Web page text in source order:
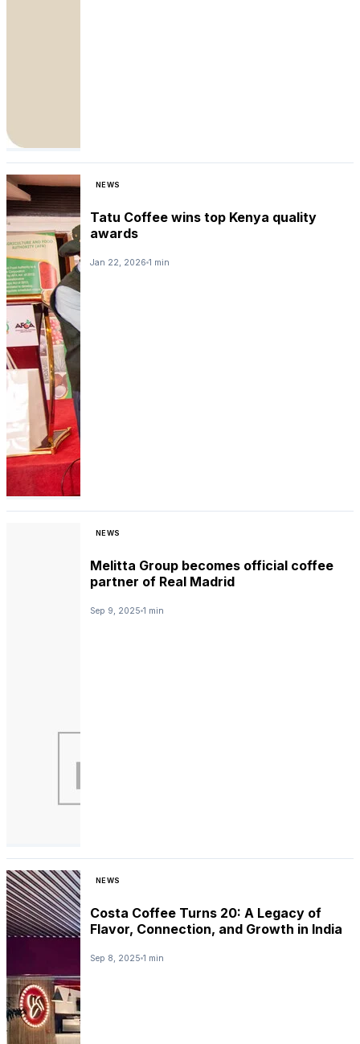
NEWS
Tatu Coffee wins top Kenya quality
awards
Jan 22, 2026 1 min
NEWS
Melitta Group becomes official coffee
partner of Real Madrid
Sep 9, 2025 1 min
NEWS
Costa Coffee Turns 20: A Legacy of
Flavor, Connection, and Growth in India
Sep 8, 2025 1 min